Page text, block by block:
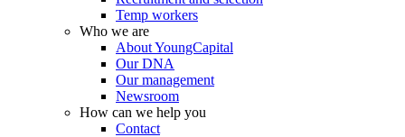
Temp workers
Who we are
About YoungCapital
Our DNA
Our management
Newsroom
How can we help you
Contact